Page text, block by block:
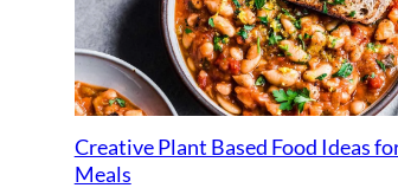
Creative Plant Based Food Ideas
Meals